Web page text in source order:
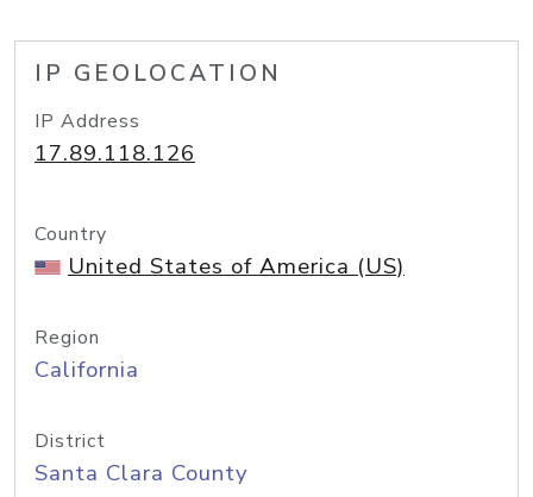
IP GEOLOCATION
IP Address
17.89.118.126
Country
United States of America (US)
Region
California
District
Santa Clara County